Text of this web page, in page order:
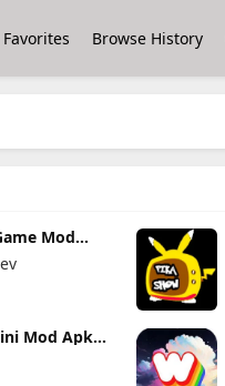
Favorites Browse History
Mod
Mod Apk
Pro